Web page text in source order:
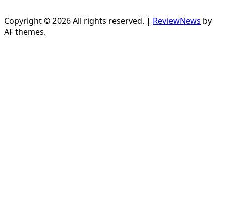
Copyright © 2026 All rights reserved. | ReviewNews by
AF themes.